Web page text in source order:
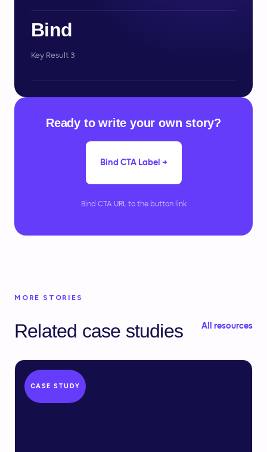
Bind
Key Result 3
Ready to write your own story?
Bind CTA Label →
Bind CTA URL to the button link
MORE STORIES
Related case studies All resources
CASE STUDY